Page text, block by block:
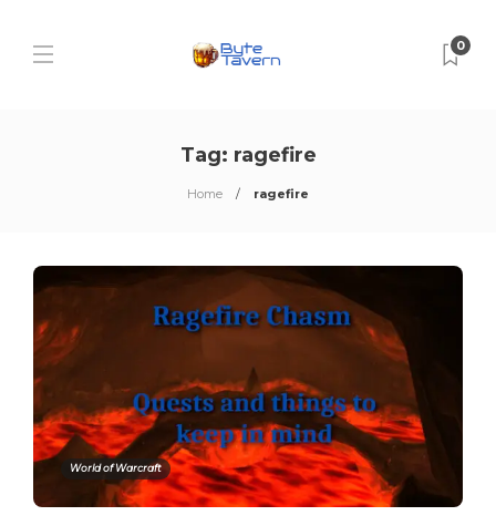
0
Tag: ragefire
Home ragefire
World of Warcraft